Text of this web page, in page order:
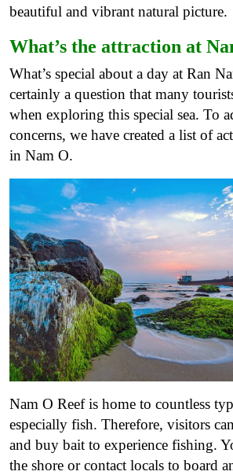
beautiful and vibrant natural picture.
What’s the attraction at
What’s special about a day at Ran
certainly a question that many
when exploring this special sea. To
concerns, we have created a list of
in Nam O.
Nam O Reef is home to countless
especially fish. Therefore, visitors
and buy bait to experience fishing.
the shore or contact locals to board